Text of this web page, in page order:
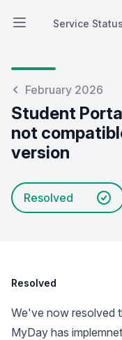
Open main menu
Service Status
Service Status
February 2026
Student
not
version
Resolved
Resolved
We've now resolved
MyDay has